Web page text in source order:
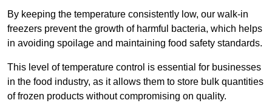
By keeping the temperature consistently low, our walk-in
freezers prevent the growth of harmful bacteria, which helps
in avoiding spoilage and maintaining food safety standards.
This level of temperature control is essential for businesses
in the food industry, as it allows them to store bulk quantities
of frozen products without compromising on quality.